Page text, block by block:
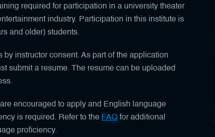
required for participation in a university theater
industry. Participation in this institute is
and older) students.
by instructor consent. As part of the application
submit a resume. The resume can be uploaded
encouraged to apply and English language
is required. Refer to the FAQ for additional
proficiency.